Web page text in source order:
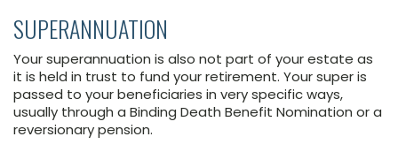
SUPERANNUATION
Your superannuation is also not part of your estate as
it is held in trust to fund your retirement. Your super is
passed to your beneficiaries in very specific ways,
usually through a Binding Death Benefit Nomination or a
reversionary pension.